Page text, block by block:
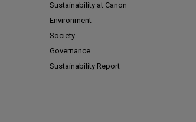
Sustainability at Canon
Environment
Society
Governance
Sustainability Report